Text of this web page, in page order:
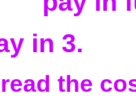
in 3.
the